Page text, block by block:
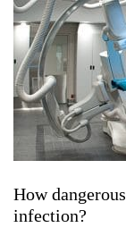
How
infection?